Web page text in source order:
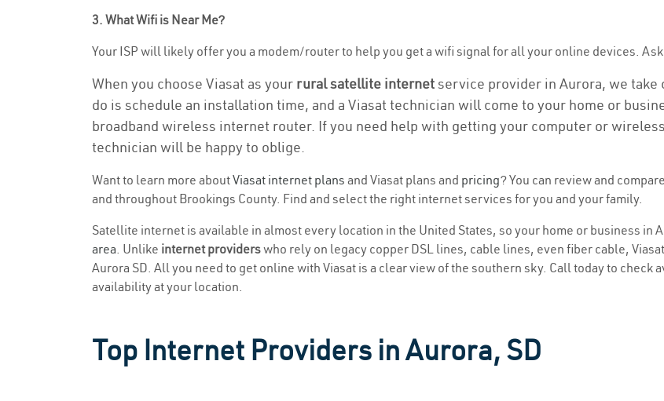
3. What Wifi is Near Me?
Your ISP will likely offer you a modem/router to help you get a wifi signal for all your online devices.
When you choose Viasat as your rural satellite internetservice provider in Aurora, we take
do is schedule an installation time, and a Viasat technician will come to your home or
broadband wireless internet router. If you need help with getting your computer or
technician will be happy to oblige.
Want to learn more aboutViasat internet plans and Viasat plans and pricing? You can review and
and throughout Brookings County. Find and select the right internet services for you and your family.
Satellite internet is available in almost every location in the United States, so your home or business in
area. Unlike internet providerswho rely on legacy copper DSL lines, cable lines, even fiber cable,
Aurora SD. All you need to get online with Viasat is a clear view of the southern sky. Call today to check
availability at your location.
Top Internet Providers in Aurora, SD